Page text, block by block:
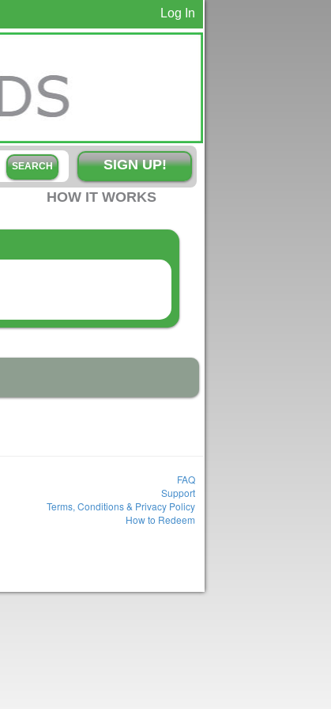
Log In
SIGN UP!
HOW IT WORKS
FAQ
Support
Terms, Conditions & Privacy Policy
How to Redeem